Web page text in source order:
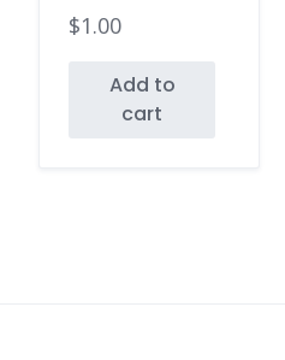
$1.00
Add to
cart